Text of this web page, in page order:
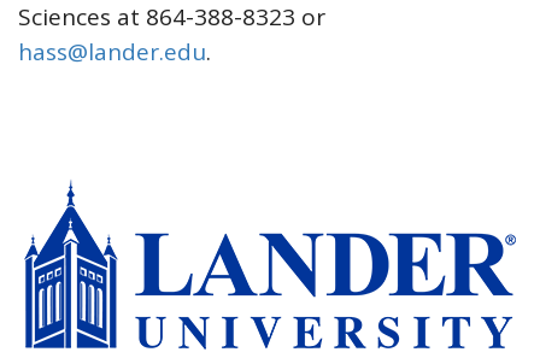
Sciences at 864-388-8323 or
hass@lander.edu.